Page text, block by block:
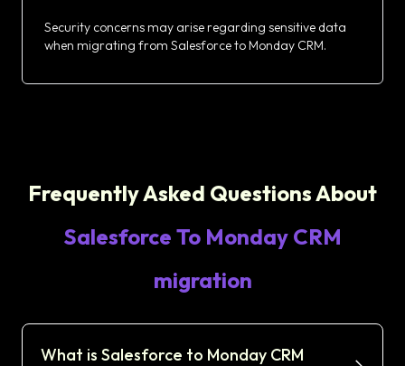
Security concerns may arise regarding sensitive data
when migrating from Salesforce to Monday CRM.
Frequently Asked Questions About
Salesforce To Monday CRM
migration
What is Salesforce to Monday CRM